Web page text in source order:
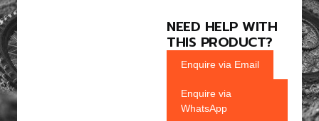
NEED HELP WITH
THIS PRODUCT?
Enquire via Email
Enquire via
WhatsApp